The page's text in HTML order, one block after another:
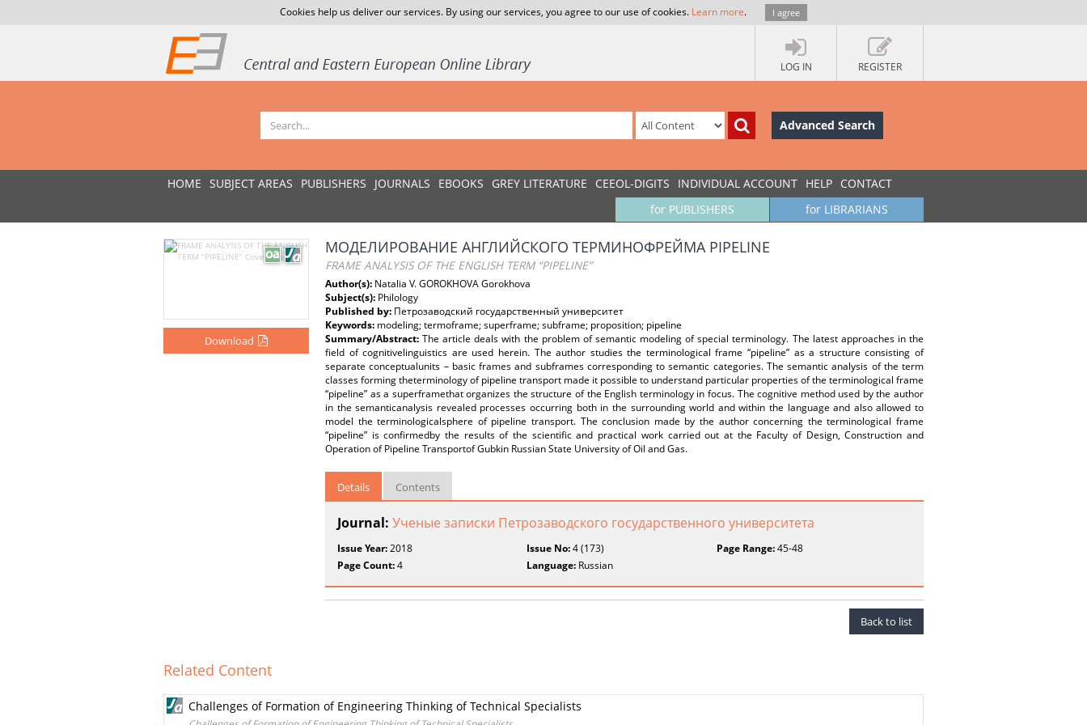
Cookies help us deliver our services. By using our services, you agree to our use of cookies. Learn more. I agree
LOG IN REGISTER
Advanced Search
HOME SUBJECT AREAS PUBLISHERS JOURNALS EBOOKS GREY LITERATURE CEEOL-DIGITS INDIVIDUAL ACCOUNT HELP CONTACT
for LIBRARIANS
for PUBLISHERS
Download
МОДЕЛИРОВАНИЕ АНГЛИЙСКОГО ТЕРМИНОФРЕЙМА PIPELINE
FRAME ANALYSIS OF THE ENGLISH TERM “PIPELINE”
Author(s): Natalia V. GOROKHOVA Gorokhova
Subject(s): Philology
Published by: Петрозаводский государственный университет
Keywords: modeling; termoframe; superframe; subframe; proposition; pipeline
Summary/Abstract:The article deals with the problem of semantic modeling of special terminology. The latest approaches in the
field of cognitivelinguistics are used herein. The author studies the terminological frame “pipeline” as a structure consisting of
separate conceptualunits – basic frames and subframes corresponding to semantic categories. The semantic analysis of the term
classes forming theterminology of pipeline transport made it possible to understand particular properties of the terminological frame
“pipeline” as a superframethat organizes the structure of the English terminology in focus. The cognitive method used by the author
in the semanticanalysis revealed processes occurring both in the surrounding world and within the language and also allowed to
model the terminologicalsphere of pipeline transport. The conclusion made by the author concerning the terminological frame
“pipeline” is confirmedby the results of the scientific and practical work carried out at the Faculty of Design, Construction and
Operation of Pipeline Transportof Gubkin Russian State University of Oil and Gas.
Details Contents
Journal: Ученые записки Петрозаводского государственного университета
Issue Year:2018 Issue No:4 (173) Page Range:45-48
Page Count:4 Language: Russian
Back to list
Related Content
Challenges of Formation of Engineering Thinking of Technical Specialists